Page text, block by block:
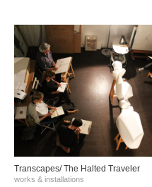
Transcapes/ The Halted Traveler
works & installations